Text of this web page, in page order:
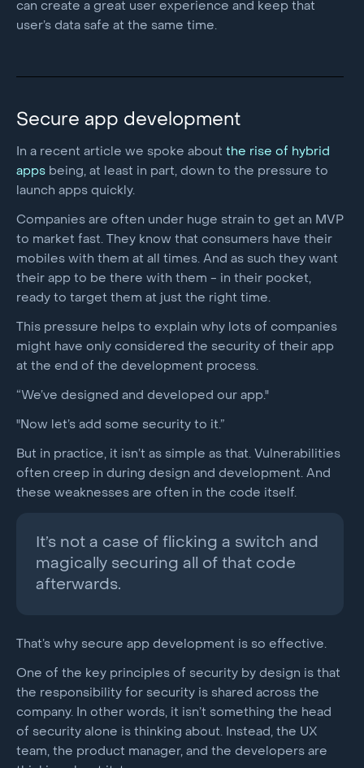
can create a great user experience and keep that
user’s data safe at the same time.
Secure app development
In a recent article we spoke about the rise of hybrid
apps being, at least in part, down to the pressure to
launch apps quickly.
Companies are often under huge strain to get an MVP
to market fast. They know that consumers have their
mobiles with them at all times. And as such they want
their app to be there with them - in their pocket,
ready to target them at just the right time.
This pressure helps to explain why lots of companies
might have only considered the security of their app
at the end of the development process.
“We’ve designed and developed our app."
"Now let’s add some security to it.”
But in practice, it isn’t as simple as that. Vulnerabilities
often creep in during design and development. And
these weaknesses are often in the code itself.
It’s not a case of flicking a switch and
magically securing all of that code
afterwards.
That’s why secure app development is so effective.
One of the key principles of security by design is that
the responsibility for security is shared across the
company. In other words, it isn’t something the head
of security alone is thinking about. Instead, the UX
team, the product manager, and the developers are